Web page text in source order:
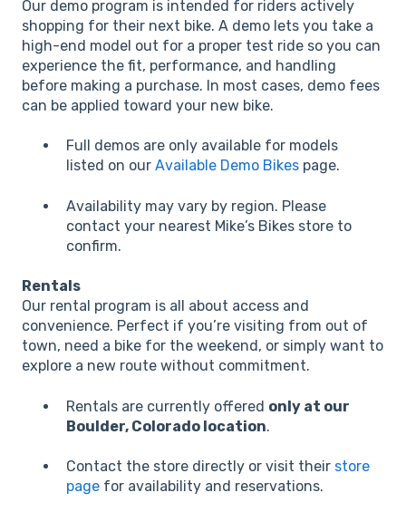
Our demo program is intended for riders actively
shopping for their next bike. A demo lets you take a
high-end model out for a proper test ride so you can
experience the fit, performance, and handling
before making a purchase. In most cases, demo fees
can be applied toward your new bike.
Full demos are only available for models
listed on our Available Demo Bikes page.
Availability may vary by region. Please
contact your nearest Mike’s Bikes store to
confirm.
Rentals
Our rental program is all about access and
convenience. Perfect if you’re visiting from out of
town, need a bike for the weekend, or simply want to
explore a new route without commitment.
Rentals are currently offered only at our
Boulder, Colorado location.
Contact the store directly or visit their store
page for availability and reservations.